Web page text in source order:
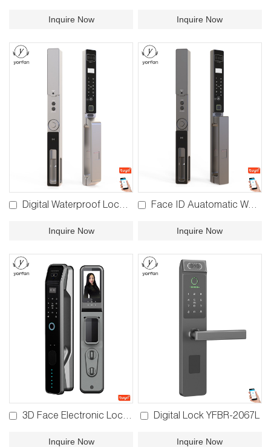
Inquire Now Inquire Now
Digital Waterproof Lock YFBR-Y02
Inquire Now
Face ID Auatomatic Waterproof Lock YFBR-Y01
Inquire Now
3D Face Electronic Lock YFFR-D2B
Inquire Now
Digital Lock YFBR-2067L
Inquire Now